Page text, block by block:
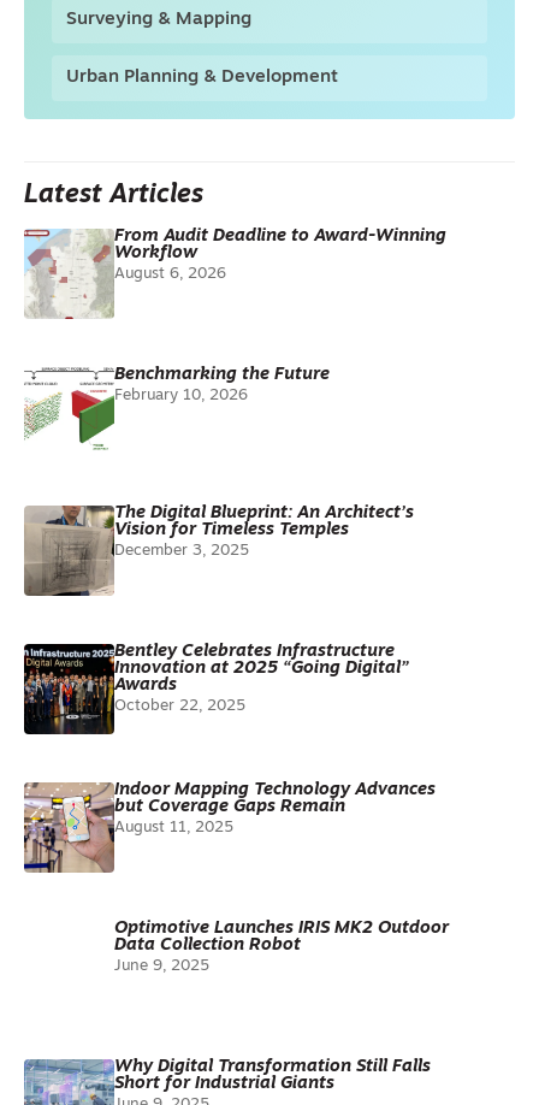
Surveying & Mapping
Urban Planning & Development
Latest Articles
From Audit Deadline to Award-Winning
Workflow
August 6, 2026
Benchmarking the Future
February 10, 2026
The Digital Blueprint: An Architect’s
Vision for Timeless Temples
December 3, 2025
Bentley Celebrates Infrastructure
Innovation at 2025 “Going Digital”
Awards
October 22, 2025
Indoor Mapping Technology Advances
but Coverage Gaps Remain
August 11, 2025
Optimotive Launches IRIS MK2 Outdoor
Data Collection Robot
June 9, 2025
Why Digital Transformation Still Falls
Short for Industrial Giants